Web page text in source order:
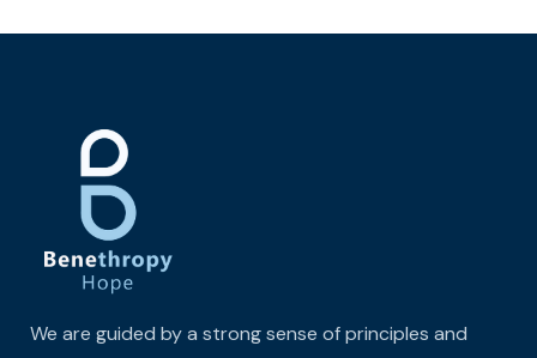
We are guided by a strong sense of principles and